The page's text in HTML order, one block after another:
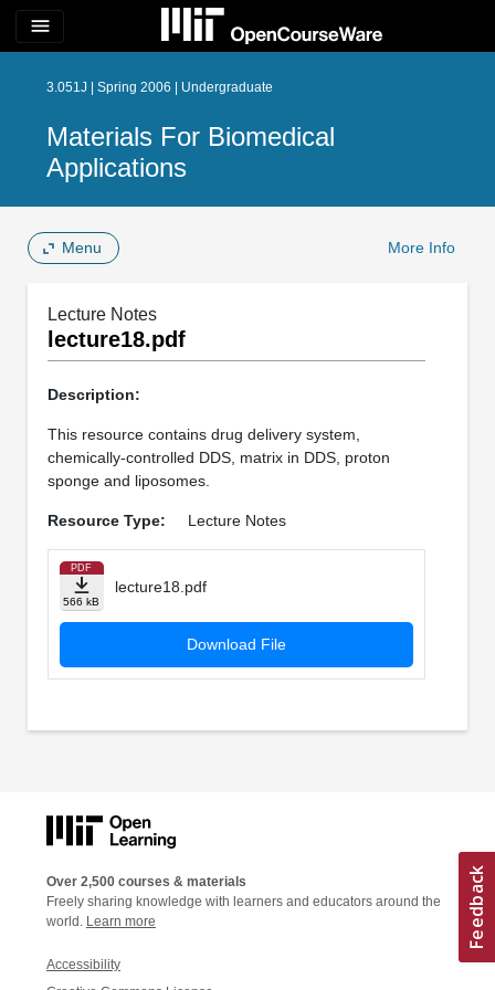
menu
3.051J | Spring 2006 | Undergraduate
Materials For Biomedical
Applications
Menu More Info
Lecture Notes
lecture18.pdf
Description:
This resource contains drug delivery system,
chemically-controlled DDS, matrix in DDS, proton
sponge and liposomes.
Resource Type: Lecture Notes
PDF
566 kB
lecture18.pdf
Download File
Over 2,500 courses & materials
Freely sharing knowledge with learners and educators around the
world. Learn more
Accessibility